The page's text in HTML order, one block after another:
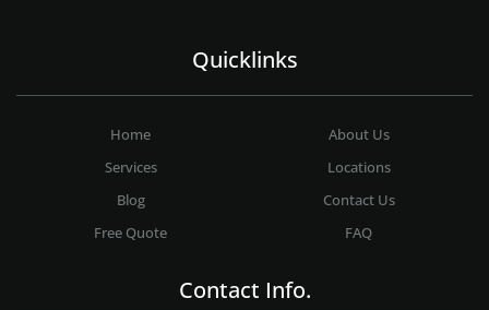
Quicklinks
Home
About Us
Services
Locations
Blog
Contact Us
Free Quote
FAQ
Contact Info.